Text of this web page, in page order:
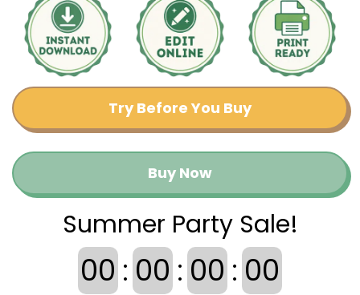
Try Before You Buy
Buy Now
Summer Party Sale!
00 : 00 : 00 : 00